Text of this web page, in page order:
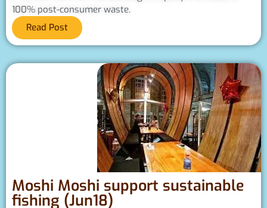
100% post-consumer waste.
Read Post
Moshi Moshi support sustainable
fishing (Jun18)